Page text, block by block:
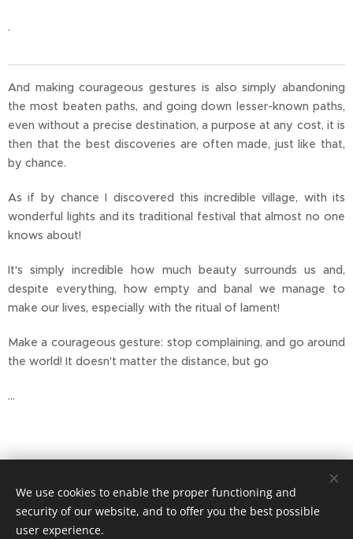
.
And making courageous gestures is also simply abandoning
the most beaten paths, and going down lesser-known paths,
even without a precise destination, a purpose at any cost, it is
then that the best discoveries are often made, just like that,
by chance.
As if by chance I discovered this incredible village, with its
wonderful lights and its traditional festival that almost no one
knows about!
It's simply incredible how much beauty surrounds us and,
despite everything, how empty and banal we manage to
make our lives, especially with the ritual of lament!
Make a courageous gesture: stop complaining, and go around
the world! It doesn't matter the distance, but go
...
We use cookies to enable the proper functioning and
security of our website, and to offer you the best possible
user experience.